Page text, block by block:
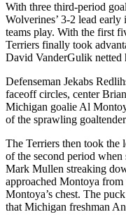
With three third-period
Wolverines’ 3-2 lead
teams play. With the first
Terriers finally took
David VanderGulik netted
Defenseman Jekabs
faceoff circles, center
Michigan goalie Al
of the sprawling
The Terriers then took the
of the second period
Mark Mullen streaking
approached Montoya
Montoya’s chest. The
that Michigan freshman